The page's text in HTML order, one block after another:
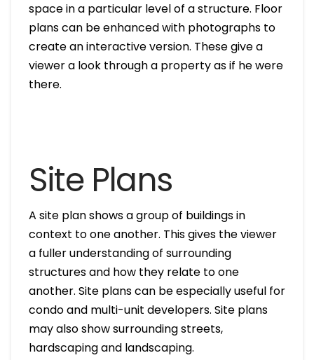
space in a particular level of a structure. Floor
plans can be enhanced with photographs to
create an interactive version. These give a
viewer a look through a property as if he were
there.
Site Plans
A site plan shows a group of buildings in
context to one another. This gives the viewer
a fuller understanding of surrounding
structures and how they relate to one
another. Site plans can be especially useful for
condo and multi-unit developers. Site plans
may also show surrounding streets,
hardscaping and landscaping.